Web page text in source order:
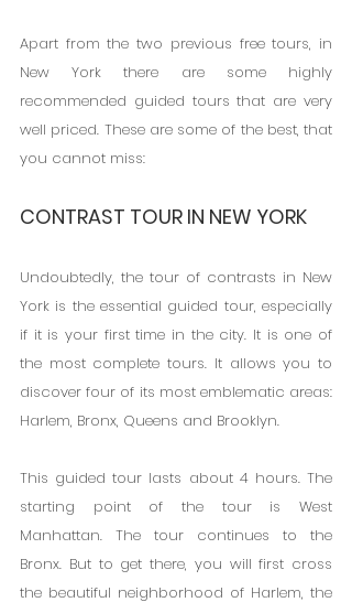
Apart from the two previous free tours, in
New York there are some highly
recommended guided tours that are very
well priced. These are some of the best, that
you cannot miss:
CONTRAST TOUR IN NEW YORK
Undoubtedly, the tour of contrasts in New
York is the essential guided tour, especially
if it is your first time in the city. It is one of
the most complete tours. It allows you to
discover four of its most emblematic areas:
Harlem, Bronx, Queens and Brooklyn.
This guided tour lasts about 4 hours. The
starting point of the tour is West
Manhattan. The tour continues to the
Bronx. But to get there, you will first cross
the beautiful neighborhood of Harlem, the